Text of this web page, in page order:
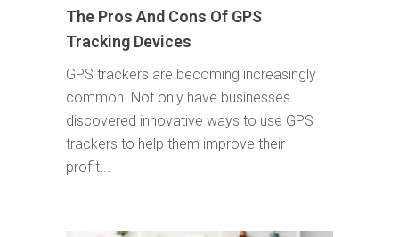
The Pros And Cons Of GPS
Tracking Devices
GPS trackers are becoming increasingly
common. Not only have businesses
discovered innovative ways to use GPS
trackers to help them improve their
profit...